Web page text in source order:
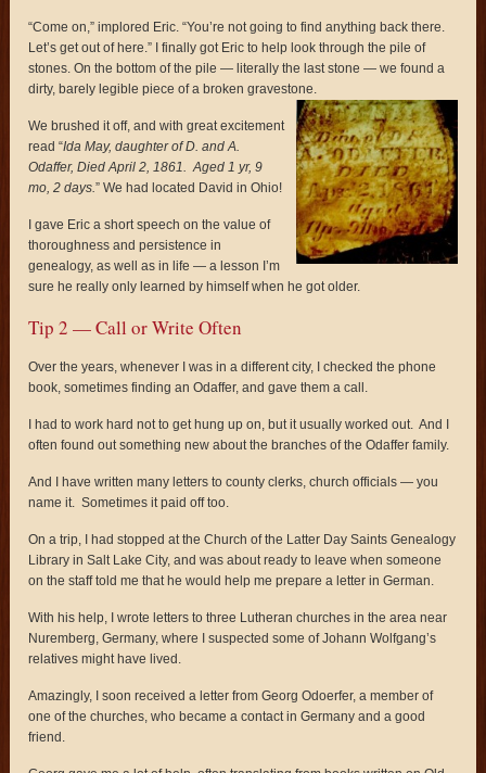
“Come on,” implored Eric. “You’re not going to find anything back there.
Let’s get out of here.” I finally got Eric to help look through the pile of
stones. On the bottom of the pile — literally the last stone — we found a
dirty, barely legible piece of a broken gravestone.
We brushed it off, and with great excitement
read “Ida May, daughter of D. and A.
Odaffer, DiedApril 2, 1861. Aged 1 yr, 9
mo, 2 days.” We had located David in Ohio!
I gave Eric a short speech on the value of
thoroughness and persistence in
genealogy, as well as in life — a lesson I’m
sure he really only learned by himself when he got older.
Tip 2 — Call or Write Often
Over the years, whenever I was in a different city, I checked the phone
book, sometimes finding an Odaffer, and gave them a call.
I had to work hard not to get hung up on, but it usually worked out. And I
often found out something new about the branches of the Odaffer family.
And I have written many letters to county clerks, church officials — you
name it. Sometimes it paid off too.
On a trip, I had stopped at the Church of the Latter Day Saints Genealogy
Library in Salt Lake City, and was about ready to leave when someone
on the staff told me that he would help me prepare a letter in German.
With his help, I wrote letters to three Lutheran churches in the area near
Nuremberg, Germany, where I suspected some of Johann Wolfgang’s
relatives might have lived.
Amazingly, I soon received a letter from Georg Odoerfer, a member of
one of the churches, who became a contact in Germany and a good
friend.